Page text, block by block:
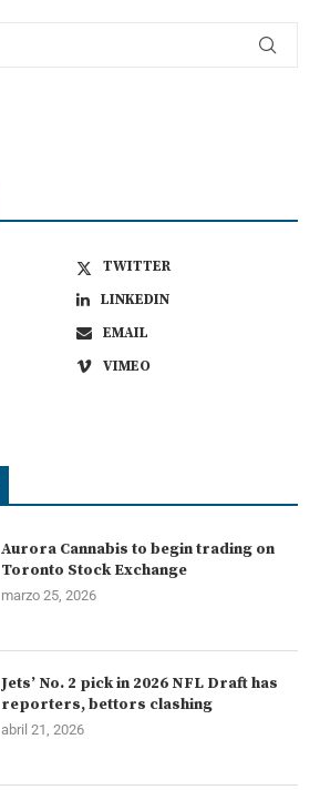
TWITTER
LINKEDIN
EMAIL
VIMEO
Aurora Cannabis to begin trading on
Toronto Stock Exchange
marzo 25, 2026
Jets’ No. 2 pick in 2026 NFL Draft has
reporters, bettors clashing
abril 21, 2026